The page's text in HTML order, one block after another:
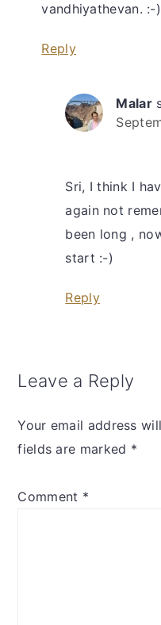
vandhiyathevan. :-)
Reply
Malar
Sri, I think I
again not
been long ,
start :-)
Reply
Leave a Reply
Your email address
fields are marked *
Comment *